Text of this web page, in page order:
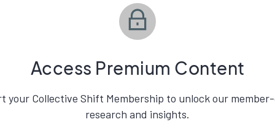
Access Premium Content
your Collective Shift Membership to unlock our
research and insights.